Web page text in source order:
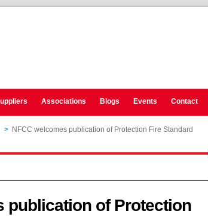
Associations Blogs Events Contact
> NFCC welcomes publication of Protection Fire Standard
publication of Protection